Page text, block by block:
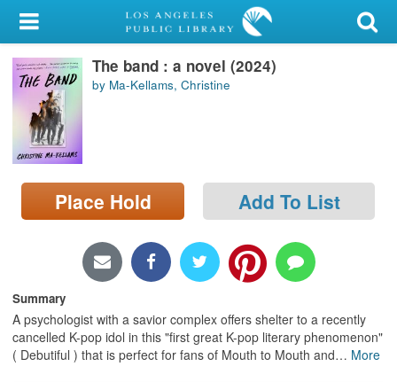
My Account
Library Card
Sign In
Search
Locations/Hours (external
page)
The band : a novel (2024)
by Ma-Kellams, Christine
Place Hold Add To List
Summary
A psychologist with a savior complex offers shelter to a recently
cancelled K-pop idol in this "first great K-pop literary phenomenon"
( Debutiful ) that is perfect for fans of Mouth to Mouth and… More